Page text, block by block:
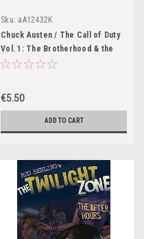
Sku: aA12432K
Chuck Austen / The Call of Duty
Vol. 1: The Brotherhood & the
Wagon (Graphic Novel)
€5.50
ADD TO CART